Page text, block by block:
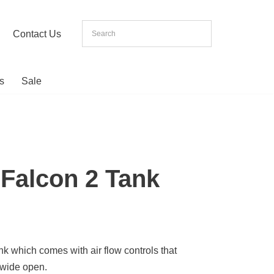
Contact Us
Sale
2 Tank
which comes with air flow controls that
open.